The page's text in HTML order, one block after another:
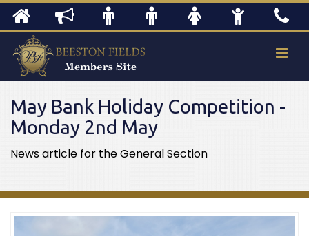
May Bank Holiday Competition -
Monday 2nd May
News article for the General Section